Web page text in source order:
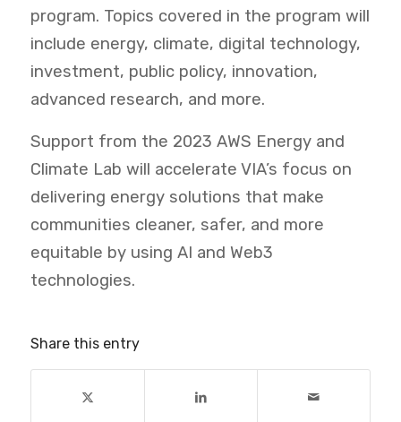
program. Topics covered in the program will
include energy, climate, digital technology,
investment, public policy, innovation,
advanced research, and more.
Support from the 2023 AWS Energy and
Climate Lab will accelerate VIA’s focus on
delivering energy solutions that make
communities cleaner, safer, and more
equitable by using AI and Web3
technologies.
Share this entry